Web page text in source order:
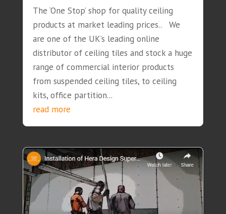
The ‘One Stop’ shop for quality ceiling
products at market leading prices.. We
are one of the UK’s leading online
distributor of ceiling tiles and stock a huge
range of commercial interior products
from suspended ceiling tiles, to ceiling
kits, office partition...
read more